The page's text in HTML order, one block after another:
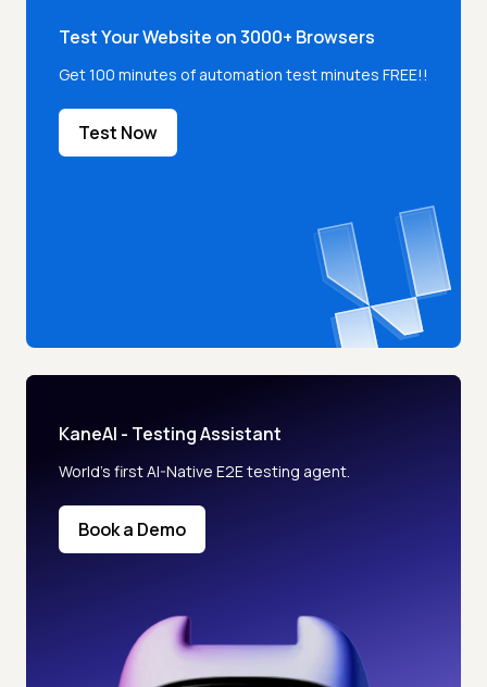
Test Your Website on 3000+ Browsers
Get 100 minutes of automation test minutes FREE!!
Test Now
KaneAI - Testing Assistant
World’s first AI-Native E2E testing agent.
Book a Demo